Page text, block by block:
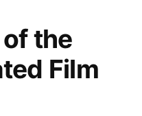
the
Film